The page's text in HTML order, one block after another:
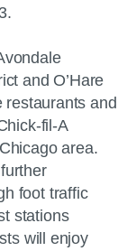
and O’Hare
restaurants and
fil-A
area.
foot traffic
stations
will enjoy